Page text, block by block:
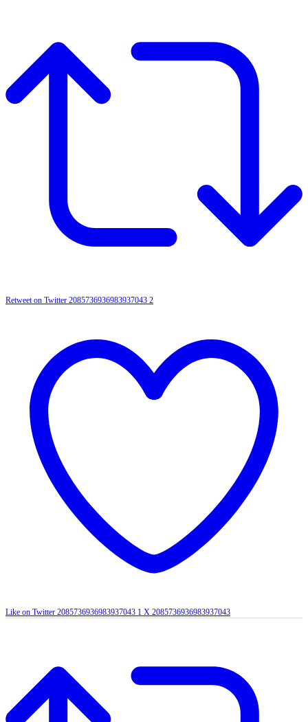
Retweet on Twitter 2085736936983937043 2
Like on Twitter 2085736936983937043 1 X 2085736936983937043